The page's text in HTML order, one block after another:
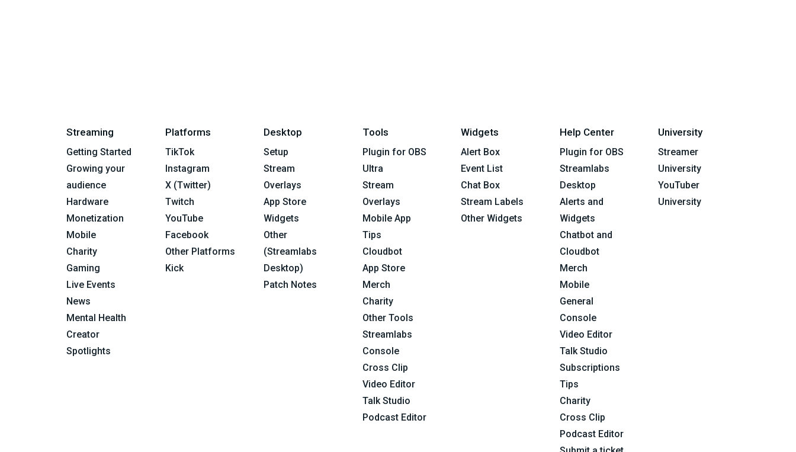
Streaming
Getting Started
Growing your
audience
Hardware
Monetization
Mobile
Charity
Gaming
Live Events
News
Mental Health
Creator
Spotlights
Platforms
TikTok
Instagram
X (Twitter)
Twitch
YouTube
Facebook
Other Platforms
Kick
Desktop
Setup
Stream
Overlays
App Store
Widgets
Other
(Streamlabs
Desktop)
Patch Notes
Tools
Plugin for OBS
Ultra
Stream
Overlays
Mobile App
Tips
Cloudbot
App Store
Merch
Charity
Other Tools
Streamlabs
Console
Cross Clip
Video Editor
Talk Studio
Podcast Editor
Widgets
Alert Box
Event List
Chat Box
Stream Labels
Other Widgets
Help Center
Plugin for OBS
Streamlabs
Desktop
Alerts and
Widgets
Chatbot and
Cloudbot
Merch
Mobile
General
Console
Video Editor
Talk Studio
Subscriptions
Tips
Charity
Cross Clip
Podcast Editor
University
Streamer
University
YouTuber
University